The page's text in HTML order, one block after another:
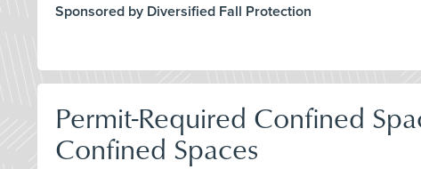
Sponsored by Diversified Fall Protection
Permit-Required Confined
Confined Spaces